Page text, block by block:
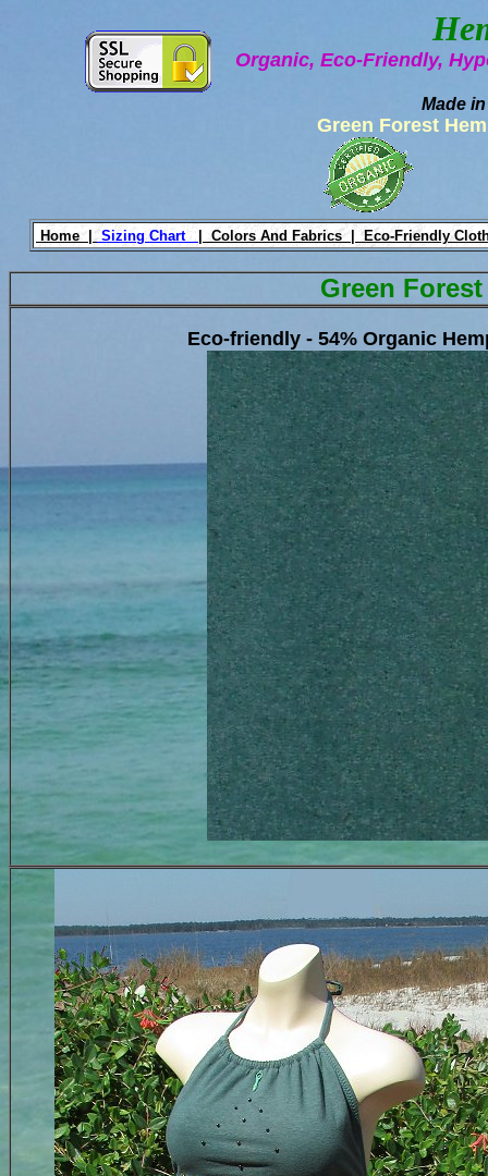
Organic, Eco-Friendly,
Made
Green Forest
Home | Sizing Chart Colors And Fabrics |Eco-Friendly
Green
Eco-friendly - 54% Organic